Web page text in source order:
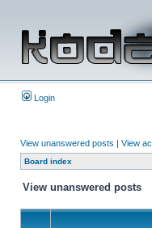
Login
View unanswered posts | View
Board index
View unanswered posts